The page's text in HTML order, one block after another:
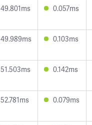
49.801ms 0.057ms
49.989ms 0.103ms
51.503ms 0.142ms
52.781ms 0.079ms